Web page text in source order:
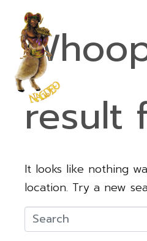
result
It looks like nothing
location. Try a new